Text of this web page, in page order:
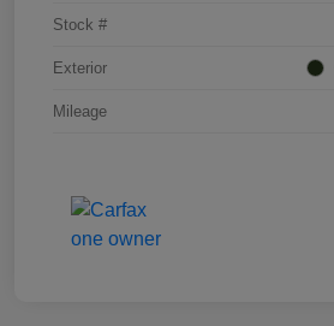
Stock #
Exterior
Mileage